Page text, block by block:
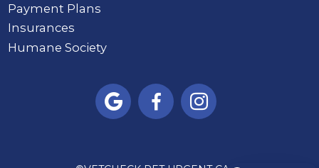
Payment Plans
Insurances
Humane Society
  